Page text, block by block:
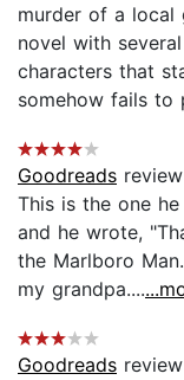
murder of a local
novel with
characters that
somehow fails to
Goodreads
This is the one
and he wrote,
the Marlboro
my grandpa....
Goodreads